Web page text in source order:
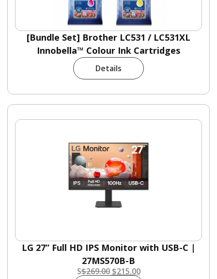
[Bundle Set] Brother LC531 / LC531XL
Innobella™ Colour Ink Cartridges
Details
LG 27” Full HD IPS Monitor with USB-C |
27MS570B-B
S$269.00 $215.00